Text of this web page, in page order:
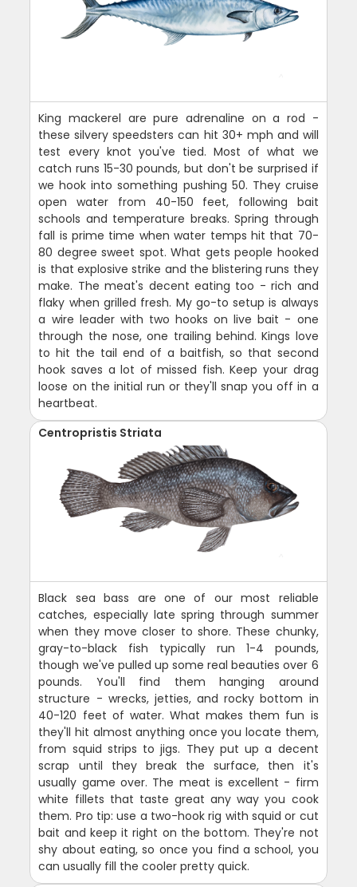
King mackerel are pure adrenaline on a rod -
these silvery speedsters can hit 30+ mph and will
test every knot you've tied. Most of what we
catch runs 15-30 pounds, but don't be surprised if
we hook into something pushing 50. They cruise
open water from 40-150 feet, following bait
schools and temperature breaks. Spring through
fall is prime time when water temps hit that 70-
80 degree sweet spot. What gets people hooked
is that explosive strike and the blistering runs they
make. The meat's decent eating too - rich and
flaky when grilled fresh. My go-to setup is always
a wire leader with two hooks on live bait - one
through the nose, one trailing behind. Kings love
to hit the tail end of a baitfish, so that second
hook saves a lot of missed fish. Keep your drag
loose on the initial run or they'll snap you off in a
heartbeat.
Centropristis Striata
Black sea bass are one of our most reliable
catches, especially late spring through summer
when they move closer to shore. These chunky,
gray-to-black fish typically run 1-4 pounds,
though we've pulled up some real beauties over 6
pounds. You'll find them hanging around
structure - wrecks, jetties, and rocky bottom in
40-120 feet of water. What makes them fun is
they'll hit almost anything once you locate them,
from squid strips to jigs. They put up a decent
scrap until they break the surface, then it's
usually game over. The meat is excellent - firm
white fillets that taste great any way you cook
them. Pro tip: use a two-hook rig with squid or cut
bait and keep it right on the bottom. They're not
shy about eating, so once you find a school, you
can usually fill the cooler pretty quick.